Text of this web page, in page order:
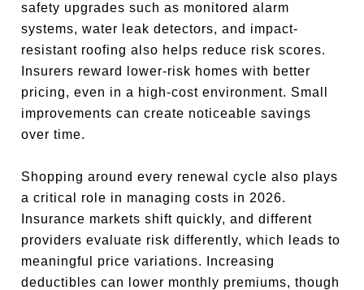
safety upgrades such as monitored alarm
systems, water leak detectors, and impact-
resistant roofing also helps reduce risk scores.
Insurers reward lower-risk homes with better
pricing, even in a high-cost environment. Small
improvements can create noticeable savings
over time.
Shopping around every renewal cycle also plays
a critical role in managing costs in 2026.
Insurance markets shift quickly, and different
providers evaluate risk differently, which leads to
meaningful price variations. Increasing
deductibles can lower monthly premiums, though